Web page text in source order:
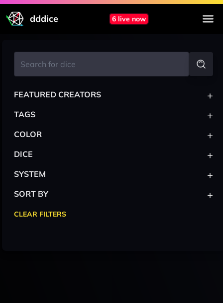
dddice 6 live now
FEATURED CREATORS +
TAGS +
COLOR +
DICE +
SYSTEM +
SORT BY +
CLEAR FILTERS